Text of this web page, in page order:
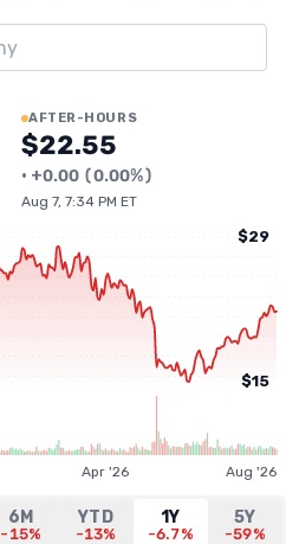
AFTER-HOURS
$22.55
• +0.00 (0.00%)
Aug 7, 7:34 PM ET
$29
$15
Apr '26 Aug '26
6M
-15%
YTD
-13%
1Y
-6.7%
5Y
-59%